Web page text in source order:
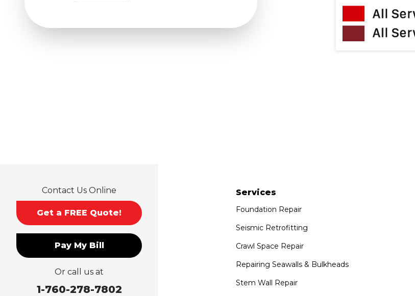
Monrovia
Mt Baldy
Norco
Ontario
Pico Rivera
Placentia
Rancho Cucamonga
Contact Us Online
Get a FREE Quote!
Pay My Bill
Or call us at
1-760-278-7802
Services
Foundation Repair
Seismic Retrofitting
Crawl Space Repair
Repairing Seawalls & Bulkheads
Stem Wall Repair